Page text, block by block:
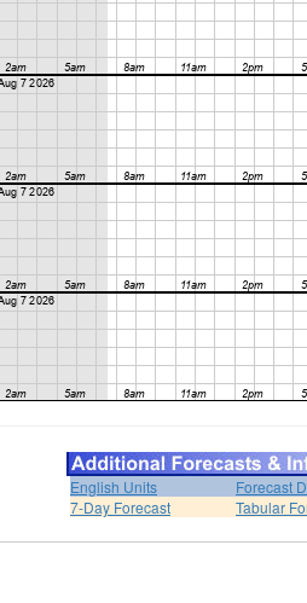
English Units
Forecast
7-Day Forecast
Tabular